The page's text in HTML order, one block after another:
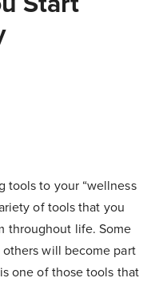
tools to your “wellness
of tools that you
throughout life. Some
will become part
one of those tools that